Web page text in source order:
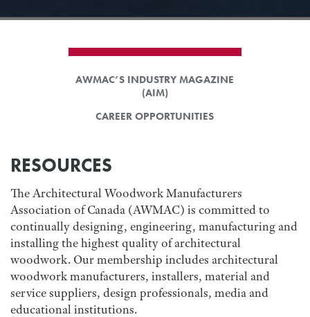
AWMAC’S INDUSTRY MAGAZINE
(AIM)
CAREER OPPORTUNITIES
RESOURCES
The Architectural Woodwork Manufacturers
Association of Canada (AWMAC) is committed to
continually designing, engineering, manufacturing and
installing the highest quality of architectural
woodwork. Our membership includes architectural
woodwork manufacturers, installers, material and
service suppliers, design professionals, media and
educational institutions.